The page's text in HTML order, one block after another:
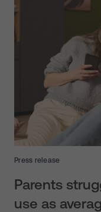
Press release
Parents
use as